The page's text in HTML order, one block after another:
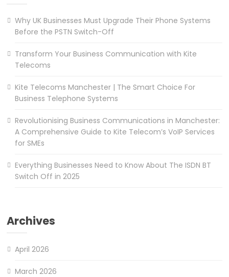
Why UK Businesses Must Upgrade Their Phone Systems
Before the PSTN Switch-Off
Transform Your Business Communication with Kite
Telecoms
Kite Telecoms Manchester | The Smart Choice For
Business Telephone Systems
Revolutionising Business Communications in Manchester:
A Comprehensive Guide to Kite Telecom’s VoIP Services
for SMEs
Everything Businesses Need to Know About The ISDN BT
Switch Off in 2025
Archives
April 2026
March 2026